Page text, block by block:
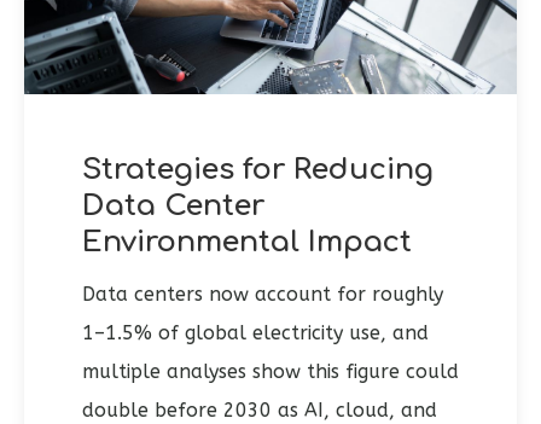
Strategies for Reducing
Data Center
Environmental Impact
Data centers now account for roughly
1–1.5% of global electricity use, and
multiple analyses show this figure could
double before 2030 as AI, cloud, and